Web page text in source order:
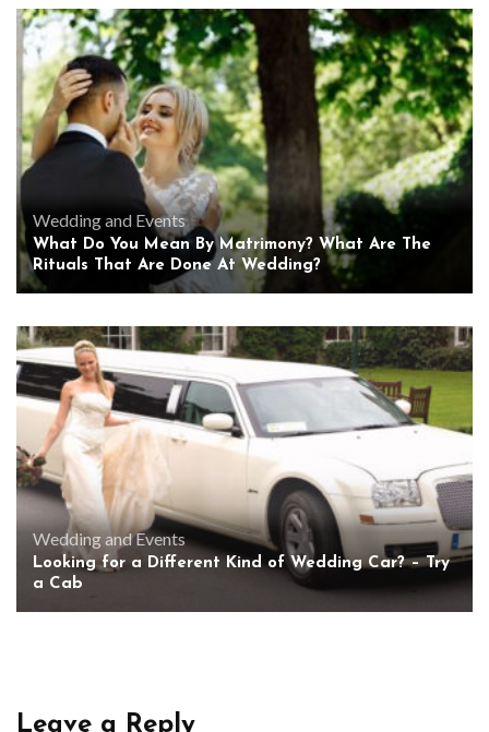
Wedding and Events
What Do You Mean By Matrimony? What Are The
Rituals That Are Done At Wedding?
Wedding and Events
Looking for a Different Kind of Wedding Car? – Try
a Cab
Leave a Reply